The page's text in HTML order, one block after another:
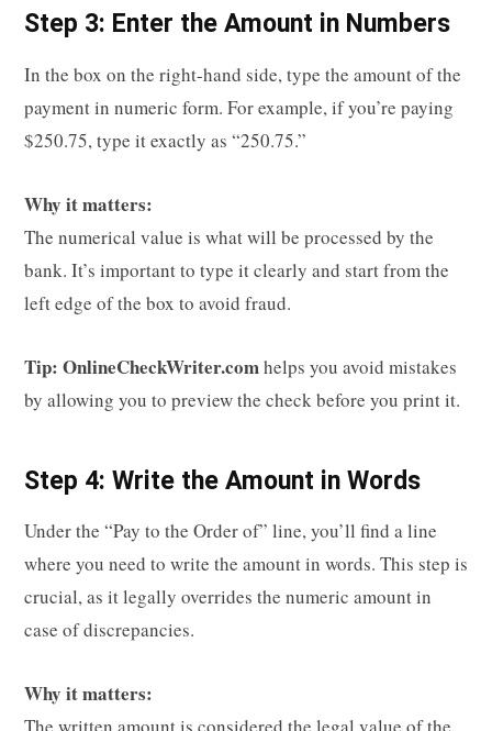
Step 3: Enter the Amount in Numbers
In the box on the right-hand side, type the amount of the
payment in numeric form. For example, if you’re paying
$250.75, type it exactly as “250.75.”
Why it matters:
The numerical value is what will be processed by the
bank. It’s important to type it clearly and start from the
left edge of the box to avoid fraud.
Tip: OnlineCheckWriter.comhelps you avoid mistakes
by allowing you to preview the check before you print it.
Step 4: Write the Amount in Words
Under the “Pay to the Order of” line, you’ll find a line
where you need to write the amount in words. This step is
crucial, as it legally overrides the numeric amount in
case of discrepancies.
Why it matters: